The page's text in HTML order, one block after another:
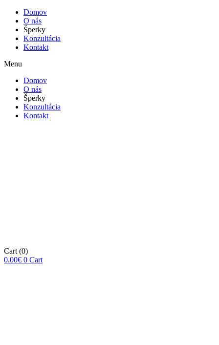
Domov
O nás
Šperky
Konzultácia
Kontakt
Menu
Domov
O nás
Šperky
Konzultácia
Kontakt
Cart (0)
0.00€ 0 Cart